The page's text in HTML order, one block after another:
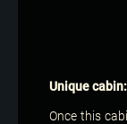
Unique
Once this